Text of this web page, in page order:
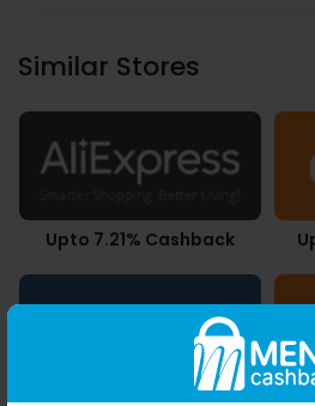
Similar Stores
Upto 7.21% Cashback